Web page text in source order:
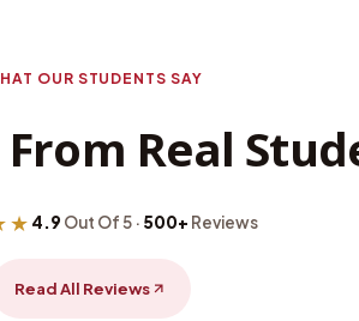
OUR STUDENTS SAY
Real
4.9 Out Of 5 · 500+ Reviews
Read All Reviews